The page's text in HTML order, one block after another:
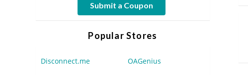
Submit a Coupon
Popular Stores
Disconnect.me OAGenius